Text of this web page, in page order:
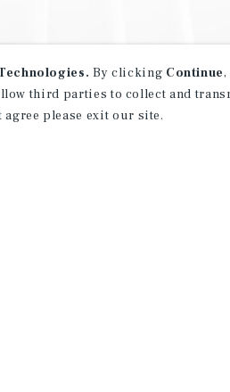
By clicking Continue
third parties to collect and
agree please exit our site.